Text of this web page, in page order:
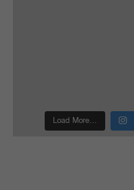
Load More…